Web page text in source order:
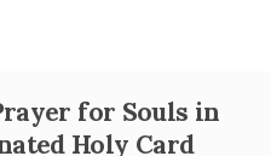
for Souls in
Holy Card